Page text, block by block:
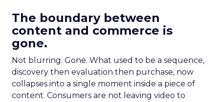
The boundary between
content and commerce is
gone.
Not blurring. Gone. What used to be a sequence,
discovery then evaluation then purchase, now
collapses into a single moment inside a piece of
content. Consumers are not leaving video to